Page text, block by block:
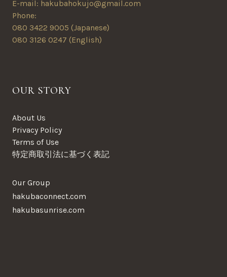
E-mail: hakubahokujo@gmail.com
Phone:
080 3422 9005 (Japanese)
080 3126 0247 (English)
OUR STORY
About Us
Privacy Policy
Terms of Use
特定商取引法に基づく表記
Our Group
hakubaconnect.com
hakubasunrise.com